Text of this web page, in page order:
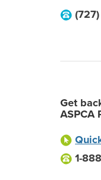
Get
ASPCA
1-